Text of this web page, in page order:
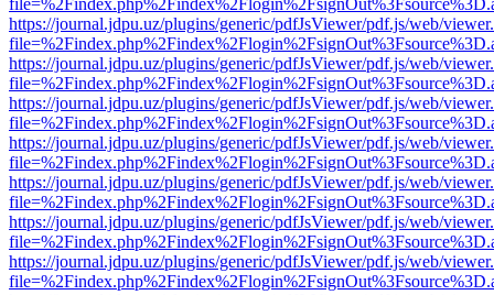
https://journal.jdpu.uz/plugins/generic/pdfJsViewer/pdf.js/web/
https://journal.jdpu.uz/plugins/generic/pdfJsViewer/pdf.js/web/
https://journal.jdpu.uz/plugins/generic/pdfJsViewer/pdf.js/web/
https://journal.jdpu.uz/plugins/generic/pdfJsViewer/pdf.js/web/
https://journal.jdpu.uz/plugins/generic/pdfJsViewer/pdf.js/web/
https://journal.jdpu.uz/plugins/generic/pdfJsViewer/pdf.js/web/
https://journal.jdpu.uz/plugins/generic/pdfJsViewer/pdf.js/web/